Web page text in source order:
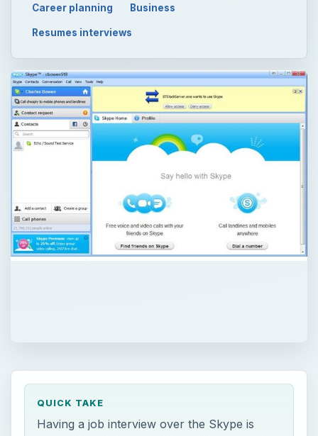
Career planning Business
Resumes interviews
QUICK TAKE
Having a job interview over the Skype is